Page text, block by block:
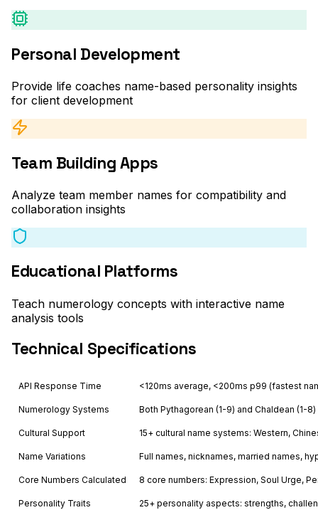
Personal Development
Provide life coaches name-based personality insights
for client development
Team Building Apps
Analyze team member names for compatibility and
collaboration insights
Educational Platforms
Teach numerology concepts with interactive name
analysis tools
Technical Specifications
API Response Time <120ms average, <200ms p99 (fastest
Numerology Systems Both Pythagorean (1-9) and Chaldean (1-
Cultural Support 15+ cultural name systems: Western,
Name Variations Full names, nicknames, married names,
Core Numbers Calculated 8 core numbers: Expression, Soul Urge,
Personality Traits 25+ personality aspects: strengths,